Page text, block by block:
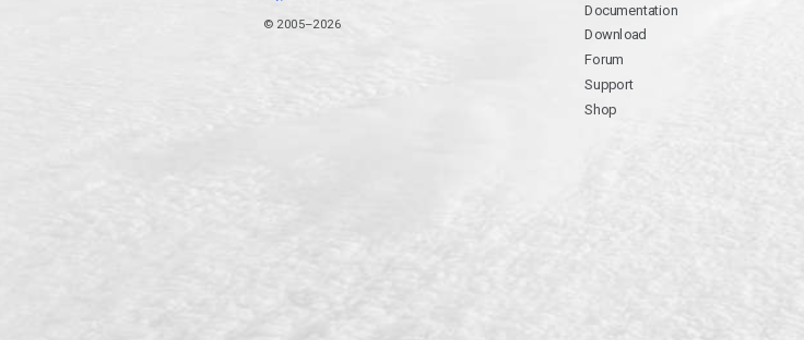
© 2005–2026
Documentation
Download
Forum
Support
Shop